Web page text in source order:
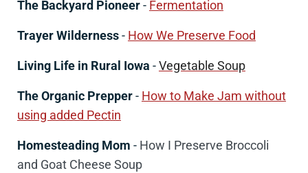
The Backyard Pioneer- Fermentation
Trayer Wilderness- How We Preserve Food
Living Life in Rural Iowa -Vegetable Soup
The Organic Prepper- How to Make Jam without
using added Pectin
Homesteading Mom - How I Preserve Broccoli
and Goat Cheese Soup